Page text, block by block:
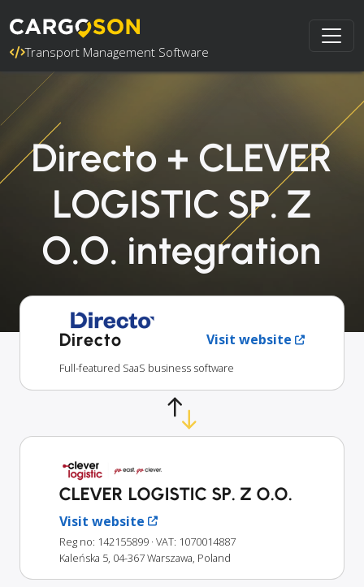
Transport Management Software
Directo + CLEVER
LOGISTIC SP. Z
O.O. integration
Directo Visit website
Full-featured SaaS business software
CLEVER LOGISTIC SP. Z O.O.
Visit website
Reg no: 142155899 · VAT: 1070014887
Kaleńska 5, 04-367 Warszawa, Poland